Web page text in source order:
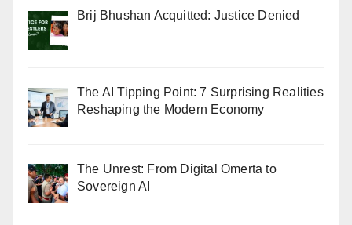
Brij Bhushan Acquitted: Justice Denied
The AI Tipping Point: 7 Surprising Realities
Reshaping the Modern Economy
The Unrest: From Digital Omerta to
Sovereign AI